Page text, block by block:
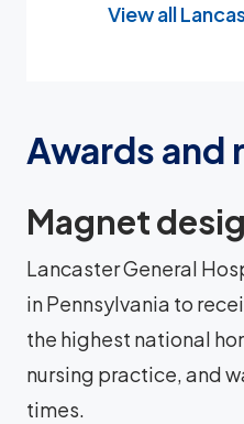
View all
Awards and
Magnet
Lancaster General
in Pennsylvania to
the highest national
nursing practice, and
times.